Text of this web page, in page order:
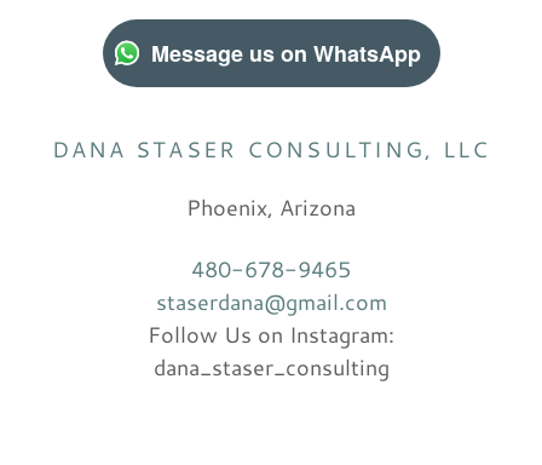
Message us on WhatsApp
DANA STASER CONSULTING, LLC
Phoenix, Arizona
480-678-9465
staserdana@gmail.com
Follow Us on Instagram:
dana_staser_consulting